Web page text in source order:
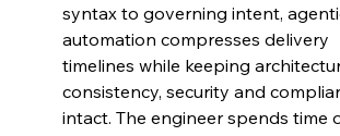
syntax to governing intent,
automation compresses delivery
timelines while keeping
consistency, security and
intact. The engineer spends time